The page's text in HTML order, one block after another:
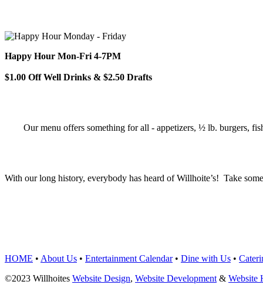
Happy Hour Mon-Fri 4-7PM
$1.00 Off Well Drinks & $2.50 Drafts
Our menu offers something for all - appetizers, ½ lb. burgers,
With our long history, everybody has heard of Willhoite’s! Take
HOME • About Us • Entertainment Calendar• Dine with Us •
©2023 Willhoites Website Design, Website Development & Website